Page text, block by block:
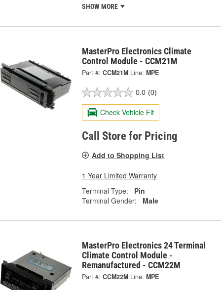
SHOW MORE
MasterPro Electronics Climate
Control Module - CCM21M
Part #: CCM21M Line: MPE
0.0 (0)
Check Vehicle Fit
Call Store for Pricing
Add to Shopping List
1 Year Limited Warranty
Terminal Type:
Pin
Terminal Gender:
Male
MasterPro Electronics 24 Terminal
Climate Control Module -
Remanufactured - CCM22M
Part #: CCM22M Line: MPE